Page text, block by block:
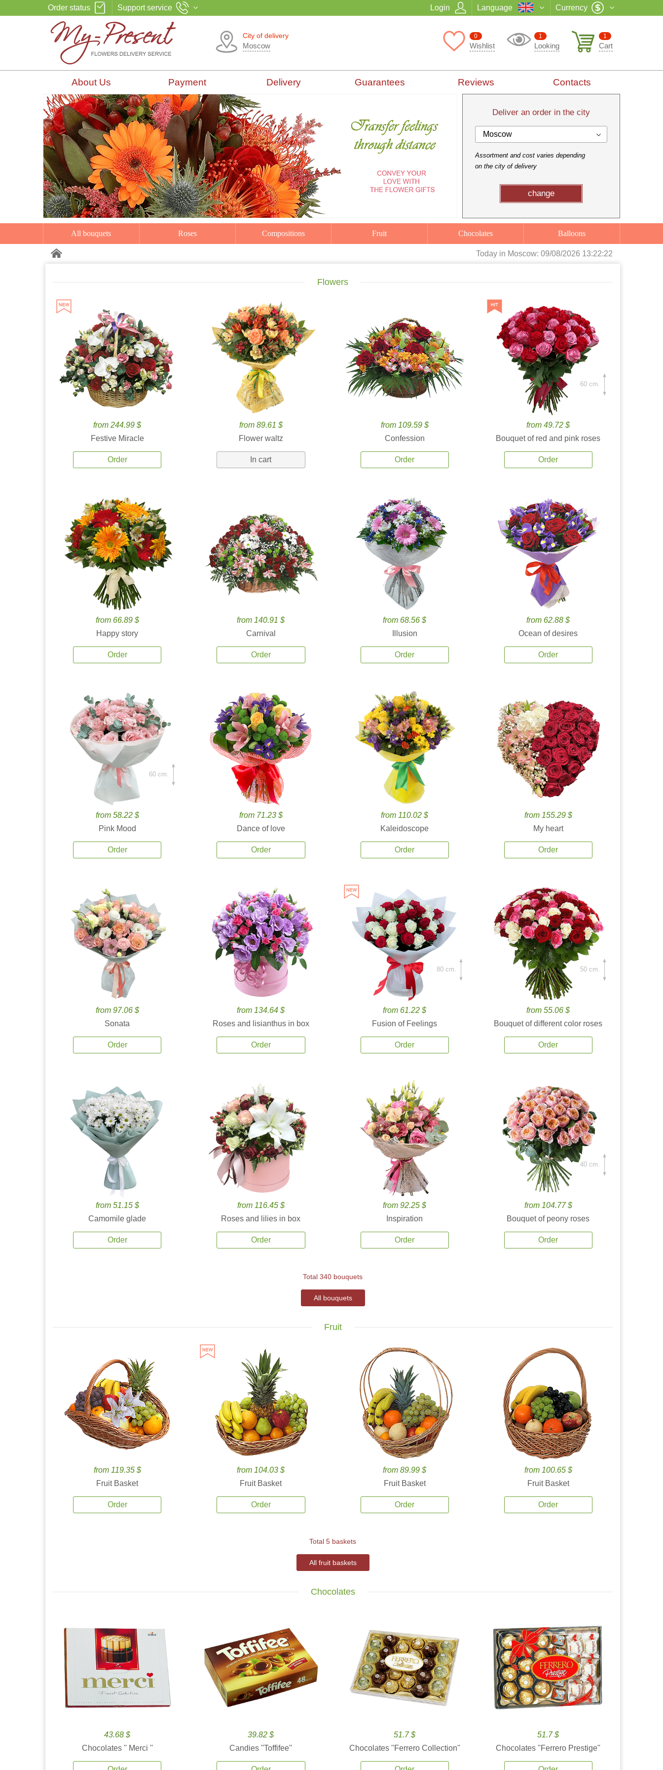
Order status Support service Login Language Currency
City of delivery
Moscow
1
Cart
1
Looking
0
Wishlist
About Us Payment Delivery Guarantees Reviews Contacts
Deliver an order in the city
Moscow
Assortment and cost varies depending
on the city of delivery
change
All bouquets Roses Compositions Fruit Chocolates Balloons
Today in Moscow: 09/08/2026 13:22:24
Flowers
from 244.99 $
Festive Miracle
Order
from 89.61 $
Flower waltz
In cart
from 109.59 $
Confession
Order
from 49.72 $
Bouquet of red and pink roses
Order
60 cm.
from 66.89 $
Happy story
Order
from 140.91 $
Carnival
Order
from 68.56 $
Illusion
Order
from 62.88 $
Ocean of desires
Order
from 58.22 $
Pink Mood
Order
60 cm.
from 71.23 $
Dance of love
Order
from 110.02 $
Kaleidoscope
Order
from 155.29 $
My heart
Order
from 97.06 $
Sonata
Order
from 134.64 $
Roses and lisianthus in box
Order
from 61.22 $
Fusion of Feelings
Order
80 cm.
from 55.06 $
Bouquet of different color roses
Order
50 cm.
from 51.15 $
Camomile glade
Order
from 116.45 $
Roses and lilies in box
Order
from 92.25 $
Inspiration
Order
from 104.77 $
Bouquet of peony roses
Order
40 cm.
Total 340 bouquets
All bouquets
Fruit
from 119.35 $
Fruit Basket
Order
from 104.03 $
Fruit Basket
Order
from 89.99 $
Fruit Basket
Order
from 100.65 $
Fruit Basket
Order
Total 5 baskets
All fruit baskets
Chocolates
43.68 $
Chocolates '' Merci ''
39.82 $
Candies ''Toffifee''
51.7 $
Chocolates ''Ferrero Collection''
51.7 $
Chocolates ''Ferrero Prestige''